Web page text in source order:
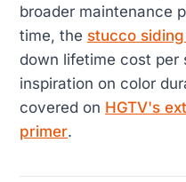
broader maintenance
time, the stucco
down lifetime cost per
inspiration on color
covered on HGTV's
primer.